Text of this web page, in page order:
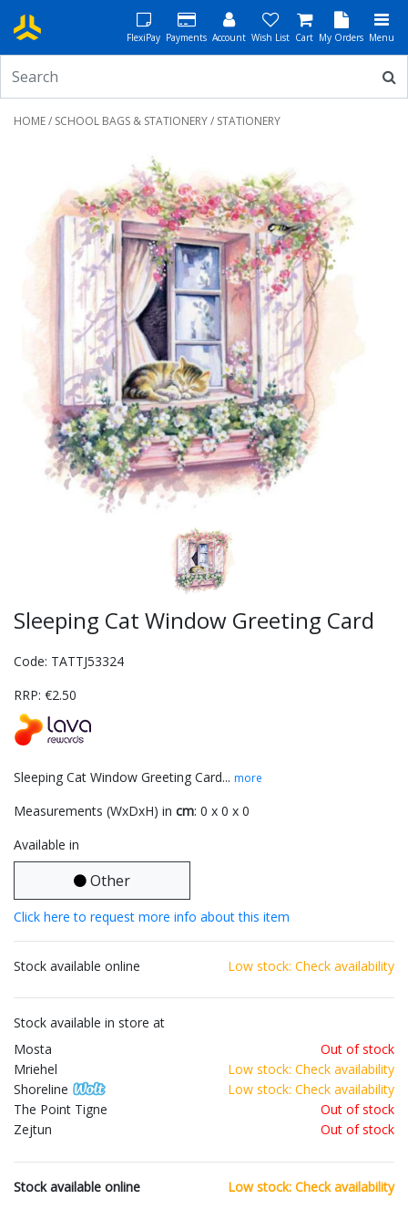
FlexiPay Payments Account Wish List Cart My Orders Menu
HOME/ SCHOOL BAGS & STATIONERY/ STATIONERY
Previous
Sleeping Cat Window Greeting Card
Code: TATTJ53324
RRP: €2.50
Sleeping Cat Window Greeting Card... more
Measurements (WxDxH) in cm: 0 x 0 x 0
Available in
Other
Click here to request more info about this item
Stock available online Low stock: Check availability
Stock available in store at
Mosta
Out of stock
Mriehel
Low stock: Check availability
Shoreline
Low stock: Check availability
The Point Tigne
Out of stock
Zejtun
Out of stock
Stock available online Low stock: Check availability